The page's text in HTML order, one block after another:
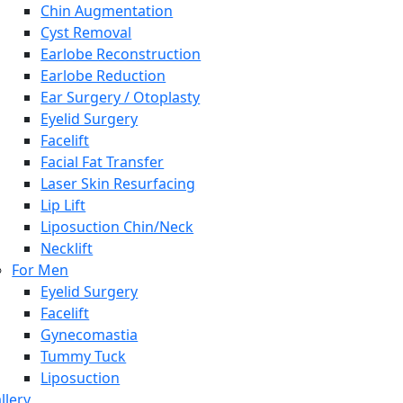
Chin Augmentation
Cyst Removal
Earlobe Reconstruction
Earlobe Reduction
Ear Surgery / Otoplasty
Eyelid Surgery
Facelift
Facial Fat Transfer
Laser Skin Resurfacing
Lip Lift
Liposuction Chin/Neck
Necklift
For Men
Eyelid Surgery
Facelift
Gynecomastia
Tummy Tuck
Liposuction